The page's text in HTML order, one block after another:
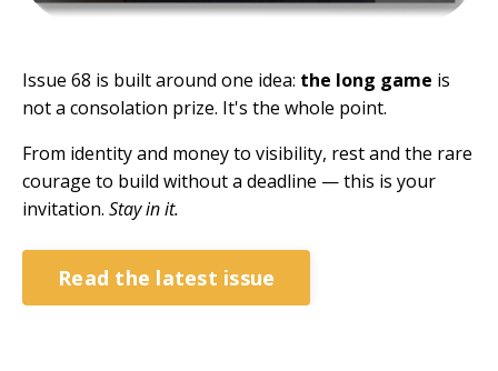
Issue 68 is built around one idea: the long game is
not a consolation prize. It's the whole point.
From identity and money to visibility, rest and the rare
courage to build without a deadline — this is your
invitation. Stay in it.
Read the latest issue